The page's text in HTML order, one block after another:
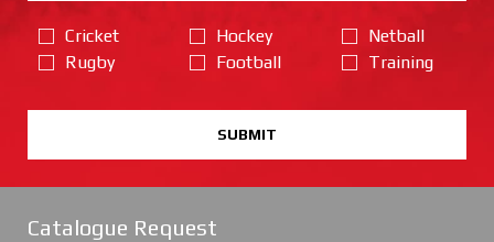
Cricket
Rugby
Hockey
Football
Netball
Training
SUBMIT
Catalogue Request